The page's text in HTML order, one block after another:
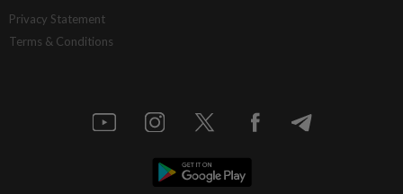
Privacy Statement
Terms & Conditions